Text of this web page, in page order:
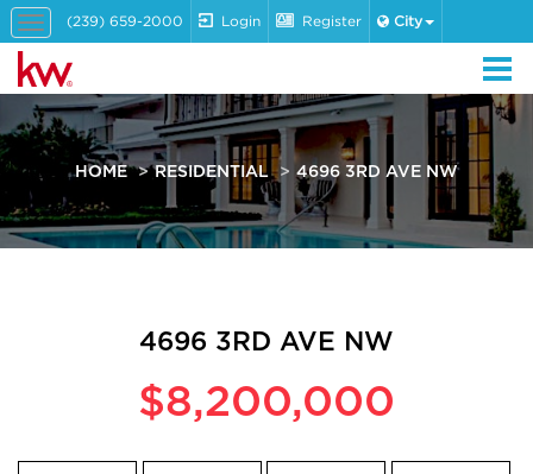
Toggle
navigation
(239) 659-2000 Login Register City
HOME RESIDENTIAL 4696 3RD AVE NW
4696 3RD AVE NW
$8,200,000